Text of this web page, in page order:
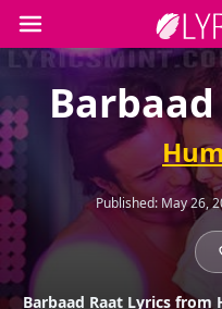
Published: May 26,
Barbaad Raat Lyrics from